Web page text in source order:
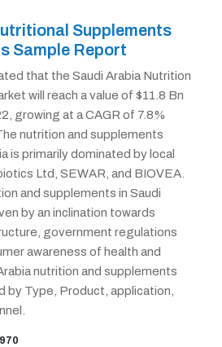
Supplements
Sample Report
that the Saudi Arabia Nutrition
will reach a value of $11.8 Bn
growing at a CAGR of 7.8%
nutrition and supplements
is primarily dominated by local
Ltd, SEWAR, and BIOVEA.
and supplements in Saudi
by an inclination towards
government regulations
awareness of health and
nutrition and supplements
by Type, Product, application,